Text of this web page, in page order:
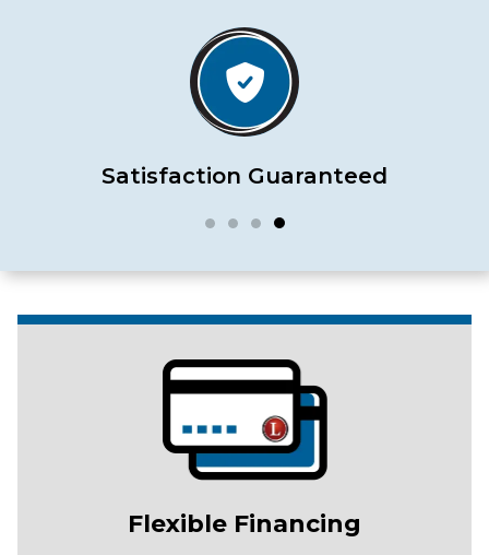
Satisfaction Guaranteed
Flexible Financing